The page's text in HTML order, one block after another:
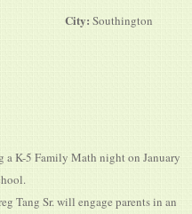
City: Southington
K-5 Family Math night on January
Tang Sr. will engage parents in an